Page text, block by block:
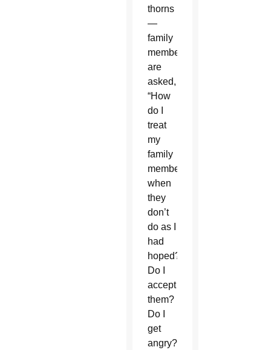
thorns
—
family
members
are
asked,
“How
do I
treat
my
family
members
when
they
don’t
do as I
had
hoped?
Do I
accept
them?
Do I
get
angry?